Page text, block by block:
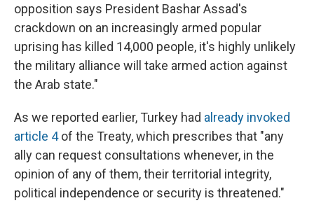
opposition says President Bashar Assad's
crackdown on an increasingly armed popular
uprising has killed 14,000 people, it's highly unlikely
the military alliance will take armed action against
the Arab state."
As we reported earlier, Turkey had already invoked
article 4of the Treaty, which prescribes that "any
ally can request consultations whenever, in the
opinion of any of them, their territorial integrity,
political independence or security is threatened."